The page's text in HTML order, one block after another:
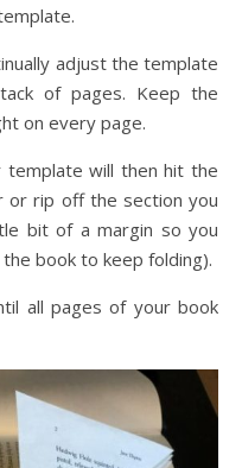
adjust the template
of pages. Keep the
on every page.
template will then hit the
or rip off the section you
bit of a margin so you
book to keep folding).
all pages of your book